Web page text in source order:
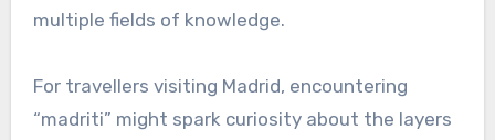
multiple fields of knowledge.
For travellers visiting Madrid, encountering
“madriti” might spark curiosity about the layers